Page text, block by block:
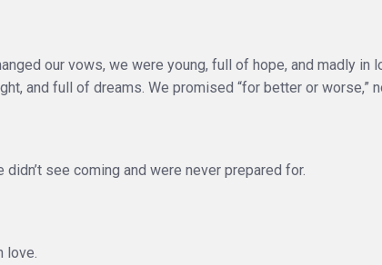
our vows, we were young, full of hope, and madly in
and full of dreams. We promised “for better or worse,”
see coming and were never prepared for.
love.